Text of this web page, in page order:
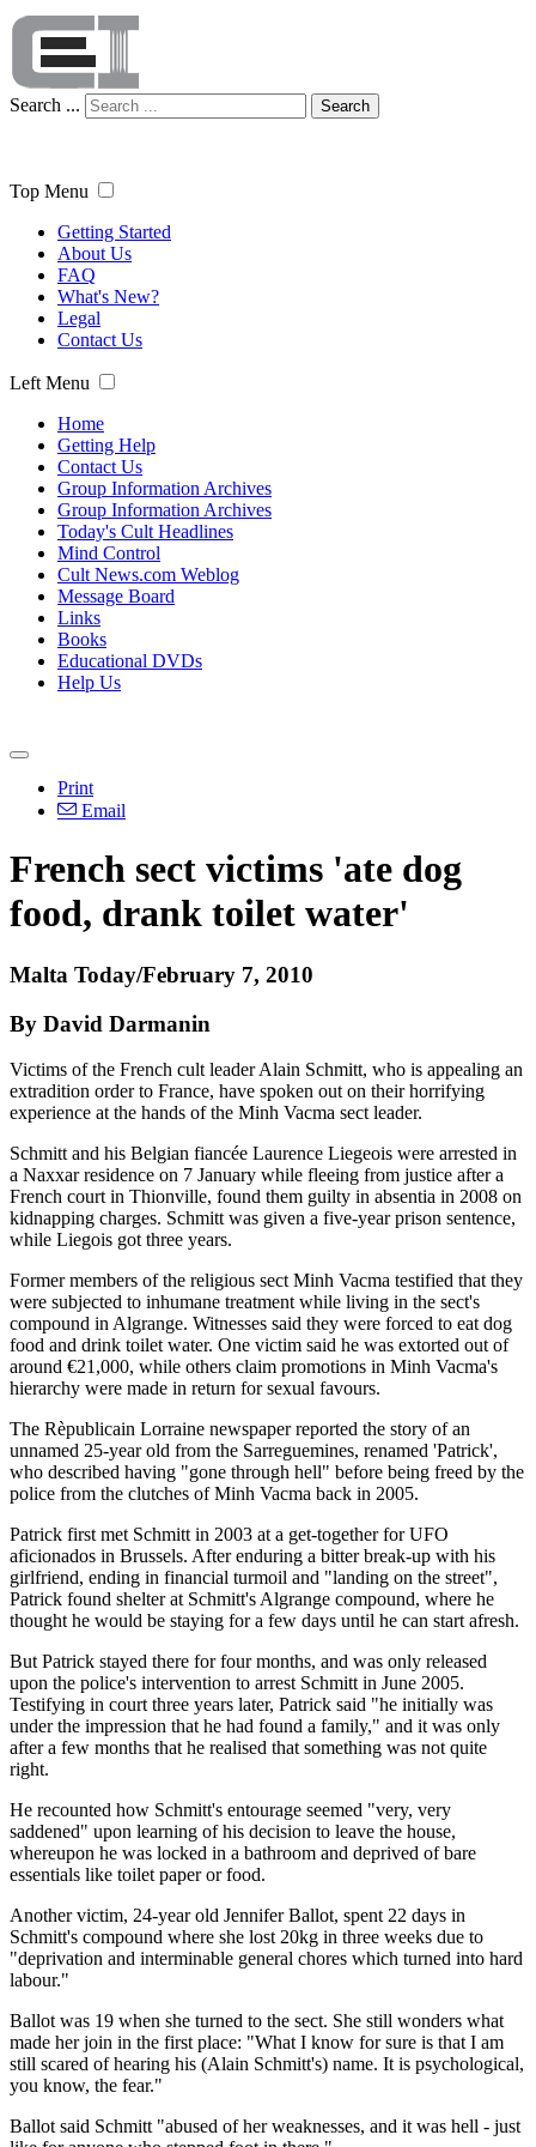
Search ... Search
Top Menu
Getting Started
About Us
FAQ
What's New?
Legal
Contact Us
Left Menu
Home
Getting Help
Contact Us
Group Information Archives
Group Information Archives
Today's Cult Headlines
Mind Control
Cult News.com Weblog
Message Board
Links
Books
Educational DVDs
Help Us
Print
Email
French sect victims 'ate dog
food, drank toilet water'
Malta Today/February 7, 2010
By David Darmanin
Victims of the French cult leader Alain Schmitt, who is appealing an
extradition order to France, have spoken out on their horrifying
experience at the hands of the Minh Vacma sect leader.
Schmitt and his Belgian fiancée Laurence Liegeois were arrested in
a Naxxar residence on 7 January while fleeing from justice after a
French court in Thionville, found them guilty in absentia in 2008 on
kidnapping charges. Schmitt was given a five-year prison sentence,
while Liegois got three years.
Former members of the religious sect Minh Vacma testified that they
were subjected to inhumane treatment while living in the sect's
compound in Algrange. Witnesses said they were forced to eat dog
food and drink toilet water. One victim said he was extorted out of
around €21,000, while others claim promotions in Minh Vacma's
hierarchy were made in return for sexual favours.
The Rèpublicain Lorraine newspaper reported the story of an
unnamed 25-year old from the Sarreguemines, renamed 'Patrick',
who described having "gone through hell" before being freed by the
police from the clutches of Minh Vacma back in 2005.
Patrick first met Schmitt in 2003 at a get-together for UFO
aficionados in Brussels. After enduring a bitter break-up with his
girlfriend, ending in financial turmoil and "landing on the street",
Patrick found shelter at Schmitt's Algrange compound, where he
thought he would be staying for a few days until he can start afresh.
But Patrick stayed there for four months, and was only released
upon the police's intervention to arrest Schmitt in June 2005.
Testifying in court three years later, Patrick said "he initially was
under the impression that he had found a family," and it was only
after a few months that he realised that something was not quite
right.
He recounted how Schmitt's entourage seemed "very, very
saddened" upon learning of his decision to leave the house,
whereupon he was locked in a bathroom and deprived of bare
essentials like toilet paper or food.
Another victim, 24-year old Jennifer Ballot, spent 22 days in
Schmitt's compound where she lost 20kg in three weeks due to
"deprivation and interminable general chores which turned into hard
labour."
Ballot was 19 when she turned to the sect. She still wonders what
made her join in the first place: "What I know for sure is that I am
still scared of hearing his (Alain Schmitt's) name. It is psychological,
you know, the fear."
Ballot said Schmitt "abused of her weaknesses, and it was hell - just